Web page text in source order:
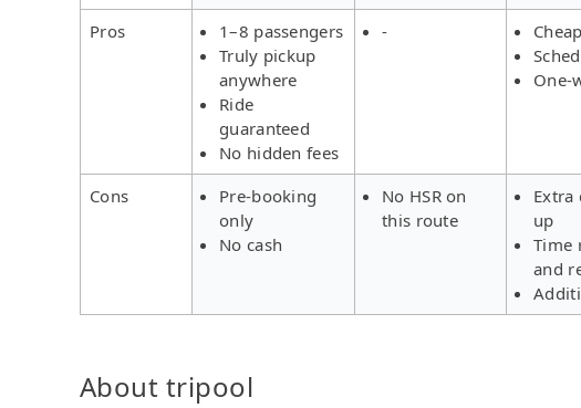
Pros
1–8 passengers
Truly pickup
anywhere
Ride
guaranteed
No hidden fees
-
Cheap
One-
Cons
Pre-booking
only
No cash
No HSR on
this route
Extra
up
Time
and
About tripool